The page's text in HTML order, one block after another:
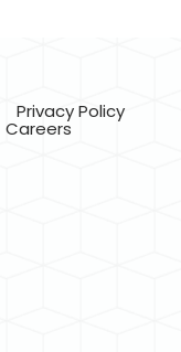
Privacy Policy
Careers